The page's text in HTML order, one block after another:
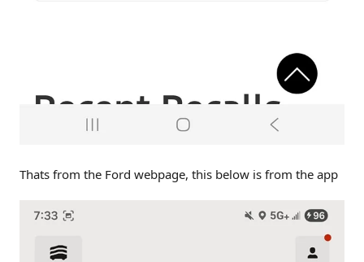
Thats from the Ford webpage, this below is from the app